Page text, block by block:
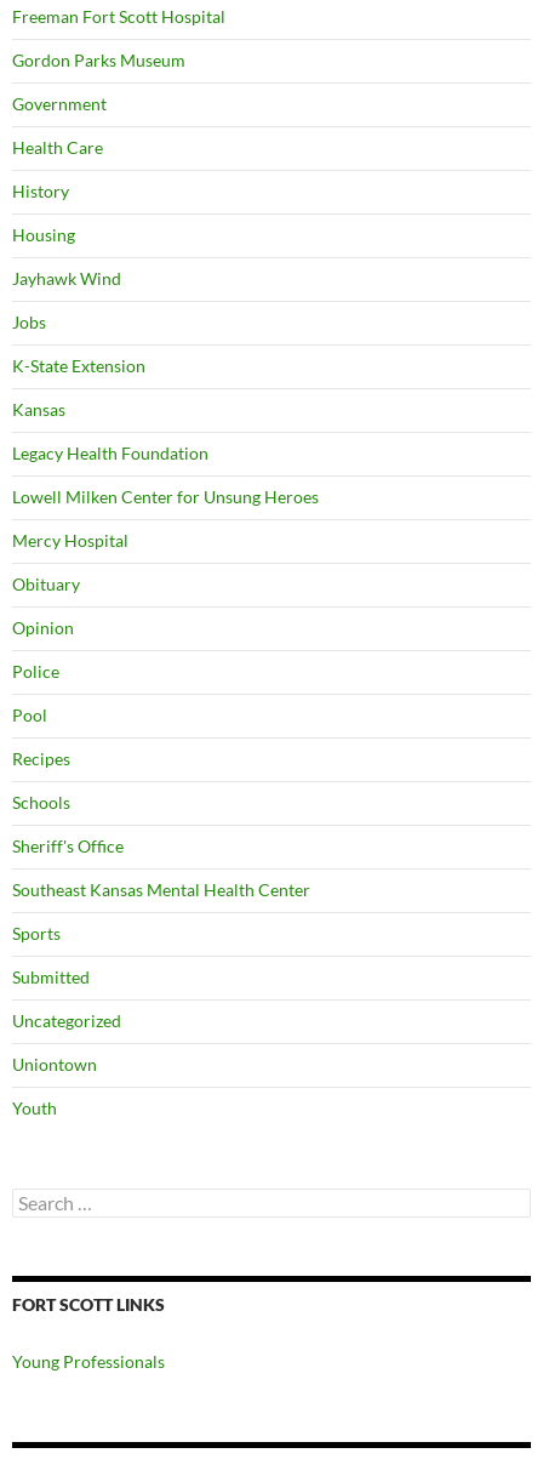
Freeman Fort Scott Hospital
Gordon Parks Museum
Government
Health Care
History
Housing
Jayhawk Wind
Jobs
K-State Extension
Kansas
Legacy Health Foundation
Lowell Milken Center for Unsung Heroes
Mercy Hospital
Obituary
Opinion
Police
Pool
Recipes
Schools
Sheriff's Office
Southeast Kansas Mental Health Center
Sports
Submitted
Uncategorized
Uniontown
Youth
Search
for:
FORT SCOTT LINKS
Young Professionals